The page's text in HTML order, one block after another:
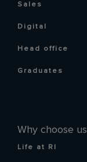
Sales
Digital
Head office
Graduates
Why choose us
Life at RI